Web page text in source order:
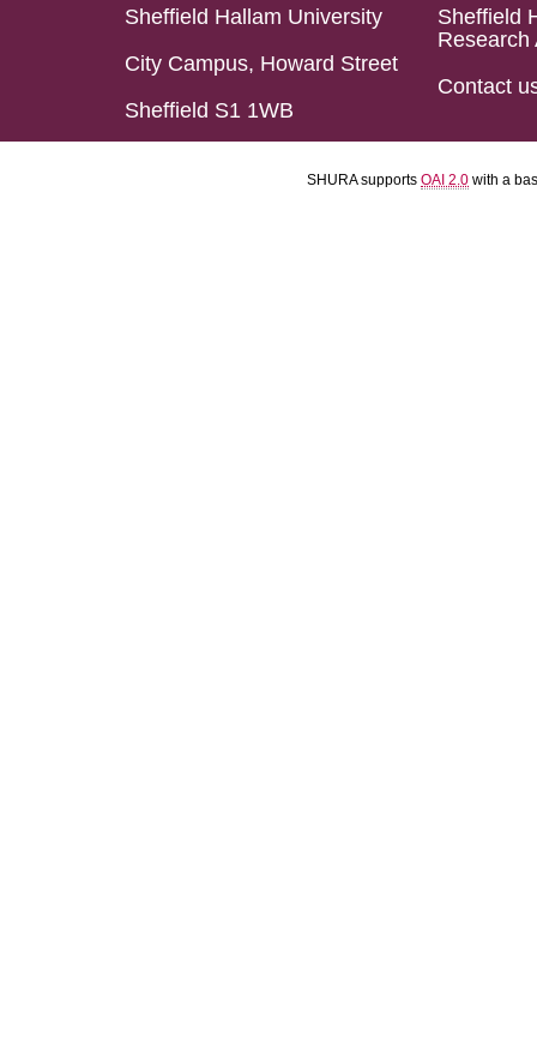
Sheffield Hallam University
City Campus, Howard Street
Sheffield S1 1WB
Sheffield
Research
Contact
SHURA supports OAI 2.0 with a